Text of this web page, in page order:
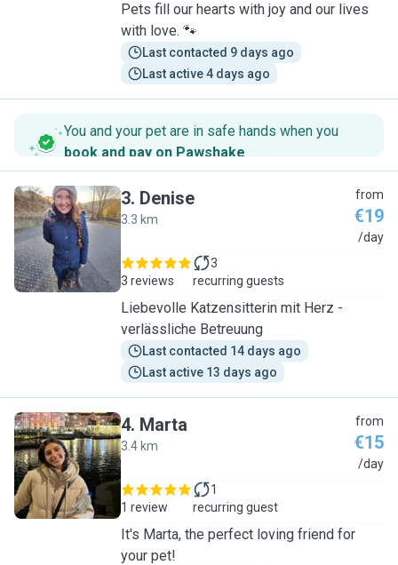
Pets fill our hearts with joy and our lives
with love. 🐾
Last contacted 9 days ago
Last active 4 days ago
You and your pet are in safe hands when you
book and pay on Pawshake.
D
3. Denise
3.3 km
from
€19
/day
3 reviews
3
recurring guests
Liebevolle Katzensitterin mit Herz -
verlässliche Betreuung
Last contacted 14 days ago
Last active 13 days ago
M
4. Marta
3.4 km
from
€15
/day
1 review
1
recurring guest
It's Marta, the perfect loving friend for
your pet!